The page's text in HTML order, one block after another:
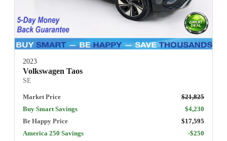
2023
Volkswagen Taos
SE
Market Price
$21,825
Buy Smart Savings
$4,230
Be Happy Price
$17,595
America 250 Savings
-$250